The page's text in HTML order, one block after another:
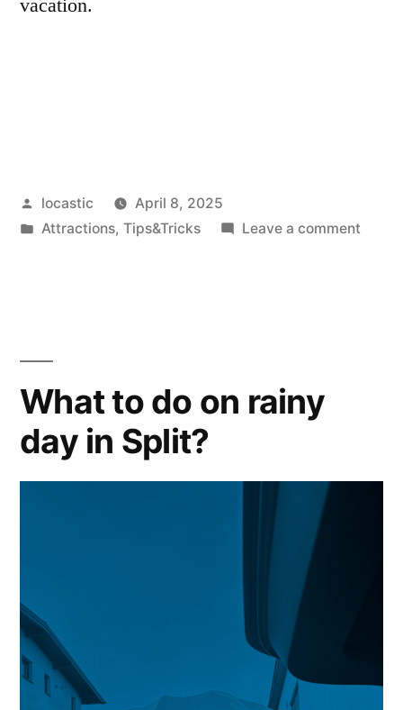
vacation.
Posted
by
locastic
April 8, 2025
Posted
Attractions, Tips&Tricks Leave a commenton
What to do on rainy
day in Split?